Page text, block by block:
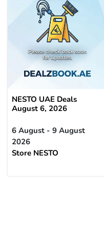
NESTO UAE Deals
August 6, 2026
6 August - 9 August
2026
Store NESTO